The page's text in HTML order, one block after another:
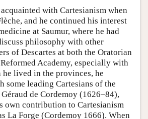
with Cartesianism when
and he continued his interest
at Saumur, where he had
philosophy with other
of Descartes at both the Oratorian
Academy, especially with
lived in the provinces, he
some leading Cartesians of the
de Cordemoy (1626–84),
own contribution to Cartesianism
La Forge (Cordemoy 1666). When